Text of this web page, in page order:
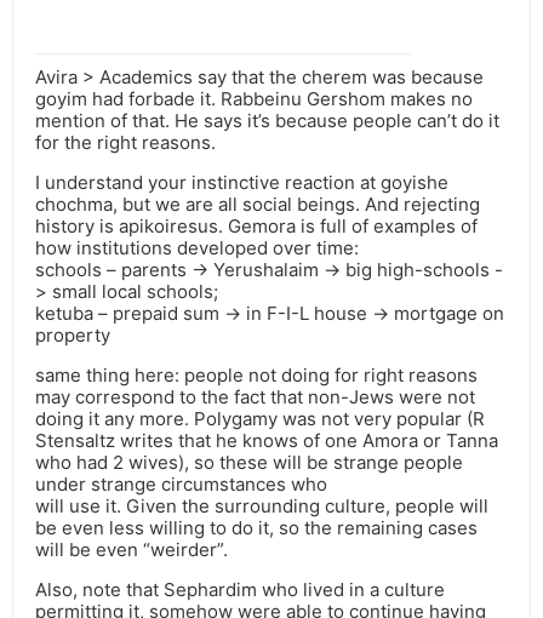
Avira > Academics say that the cherem was because
goyim had forbade it. Rabbeinu Gershom makes no
mention of that. He says it’s because people can’t do it
for the right reasons.
I understand your instinctive reaction at goyishe
chochma, but we are all social beings. And rejecting
history is apikoiresus. Gemora is full of examples of
how institutions developed over time:
schools – parents -> Yerushalaim -> big high-schools -
> small local schools;
ketuba – prepaid sum -> in F-I-L house -> mortgage on
property
same thing here: people not doing for right reasons
may correspond to the fact that non-Jews were not
doing it any more. Polygamy was not very popular (R
Stensaltz writes that he knows of one Amora or Tanna
who had 2 wives), so these will be strange people
under strange circumstances who
will use it. Given the surrounding culture, people will
be even less willing to do it, so the remaining cases
will be even “weirder”.
Also, note that Sephardim who lived in a culture
permitting it, somehow were able to continue having